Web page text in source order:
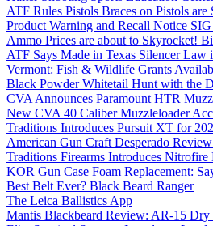
ATF Rules Pistols Braces on Pistols are
Product Warning and Recall Notice
Ammo Prices are about to Skyrocket!
ATF Says Made in Texas Silencer Law
Vermont: Fish & Wildlife Grants
Black Powder Whitetail Hunt with the
CVA Announces Paramount HTR
New CVA 40 Caliber Muzzleloader
Traditions Introduces Pursuit XT for
American Gun Craft Desperado
Traditions Firearms Introduces
KOR Gun Case Foam Replacement:
Best Belt Ever? Black Beard Ranger
The Leica Ballistics App
Mantis Blackbeard Review: AR-15 Dry